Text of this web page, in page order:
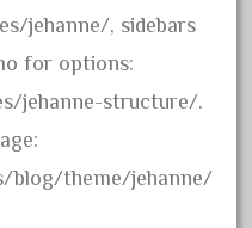
jehanne/, sidebars
for options:
jehanne-structure/.
blog/theme/jehanne/